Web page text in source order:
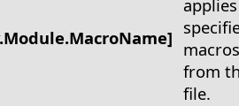
applies
macros
from
file.